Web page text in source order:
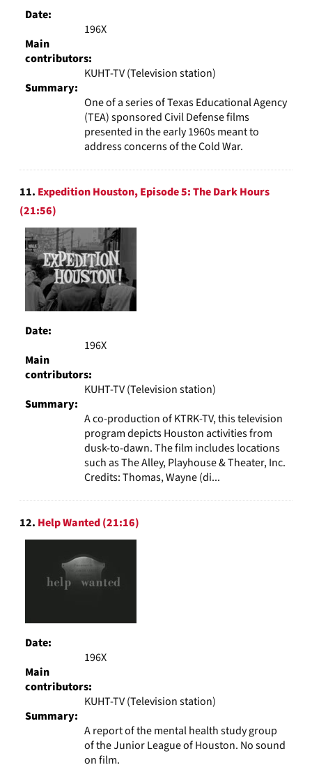
Date:
196X
Main
contributors:
KUHT-TV (Television station)
Summary:
One of a series of Texas Educational Agency
(TEA) sponsored Civil Defense films
presented in the early 1960s meant to
address concerns of the Cold War.
11. Expedition Houston, Episode 5: The Dark Hours
(21:56)
Date:
196X
Main
contributors:
KUHT-TV (Television station)
Summary:
A co-production of KTRK-TV, this television
program depicts Houston activities from
dusk-to-dawn. The film includes locations
such as The Alley, Playhouse & Theater, Inc.
Credits: Thomas, Wayne (di...
12. Help Wanted (21:16)
Date:
196X
Main
contributors:
KUHT-TV (Television station)
Summary:
A report of the mental health study group
of the Junior League of Houston. No sound
on film.